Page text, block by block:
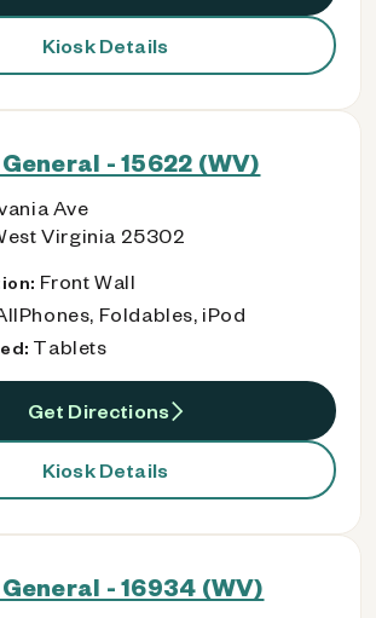
Kiosk Details
- 15622 (WV)
Ave
Virginia 25302
Front Wall
Foldables, iPod
Tablets
Get Directions
Kiosk Details
- 16934 (WV)